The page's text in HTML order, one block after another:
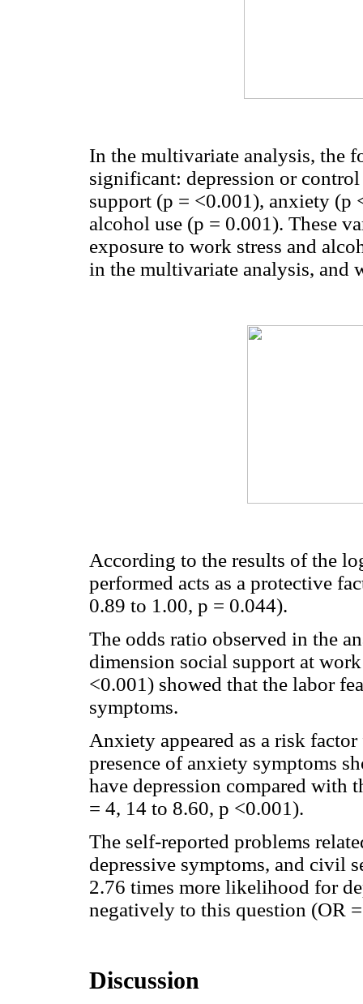
In the multivariate analysis, the
significant: depression or
support (p = <0.001), anxiety (p
alcohol use (p = 0.001). These
exposure to work stress and
in the multivariate analysis, and
According to the results of the
performed acts as a protective
0.89 to 1.00, p = 0.044).
The odds ratio observed in the
dimension social support at
<0.001) showed that the labor
symptoms.
Anxiety appeared as a risk
presence of anxiety symptoms
have depression compared with
= 4, 14 to 8.60, p <0.001).
The self-reported problems
depressive symptoms, and civil
2.76 times more likelihood for
negatively to this question (OR
Discussion